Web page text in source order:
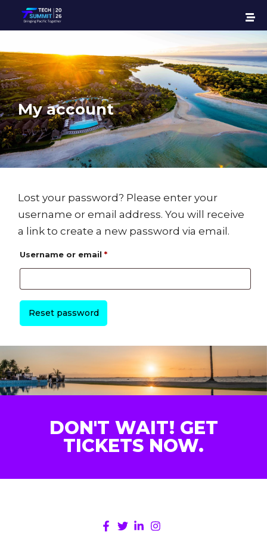
My account
Lost your password? Please enter your
username or email address. You will receive
a link to create a new password via email.
Username or email *
Reset password
DON'T WAIT! GET
TICKETS NOW.